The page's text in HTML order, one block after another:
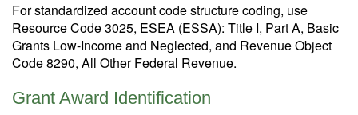
For standardized account code structure coding, use
Resource Code 3025, ESEA (ESSA): Title I, Part A, Basic
Grants Low-Income and Neglected, and Revenue Object
Code 8290, All Other Federal Revenue.
Grant Award Identification